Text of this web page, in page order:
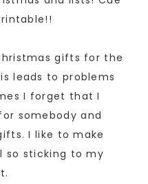
gifts for the
leads to problems
I forget that I
somebody and
I like to make
so sticking to my